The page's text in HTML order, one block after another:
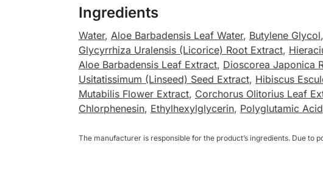
Ingredients
Water, Aloe Barbadensis Leaf Water, Butylene Glycol,
Glycyrrhiza Uralensis (Licorice) Root Extract,
Aloe Barbadensis Leaf Extract, Dioscorea Japonica
Usitatissimum (Linseed) Seed Extract, Hibiscus
Mutabilis Flower Extract, Corchorus Olitorius Leaf
Chlorphenesin, Ethylhexylglycerin, Polyglutamic Acid
The manufacturer is responsible for the product’s ingredients. Due